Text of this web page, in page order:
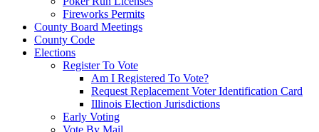
Fireworks Permits
County Board Meetings
County Code
Elections
Register To Vote
Am I Registered To Vote?
Request Replacement Voter Identification Card
Illinois Election Jurisdictions
Early Voting
Vote By Mail